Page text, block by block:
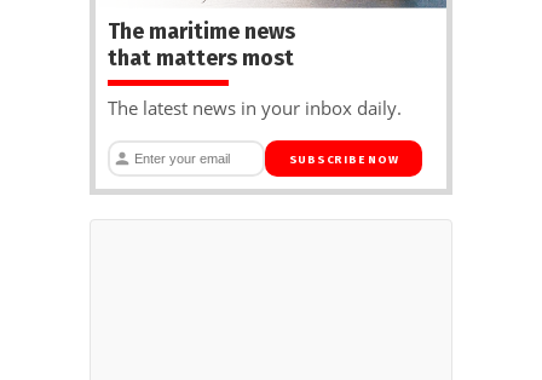
The maritime news
that matters most
The latest news in your inbox daily.
SUBSCRIBE NOW